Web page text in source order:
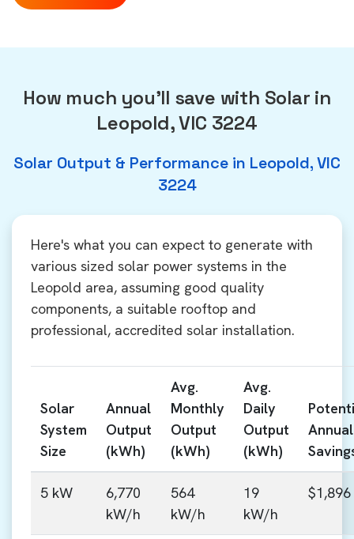
How much you'll save with Solar in
Leopold, VIC 3224
Solar Output & Performance in Leopold, VIC
3224
Here's what you can expect to generate with
various sized solar power systems in the
Leopold area, assuming good quality
components, a suitable rooftop and
professional, accredited solar installation.
Solar
System
Size
Annual
Output
(kWh)
Avg.
Monthly
Output
(kWh)
Avg.
Daily
Output
(kWh)
Annual
5 kW
6,770
kW/h
564
kW/h
19
kW/h
$1,896